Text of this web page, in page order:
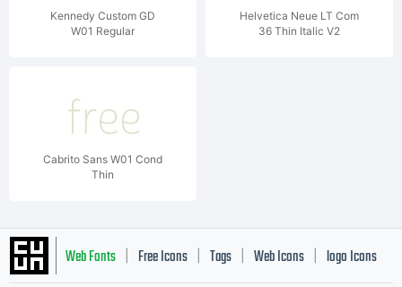
Kennedy Custom GD
W01 Regular
Helvetica Neue LT Com
36 Thin Italic V2
Cabrito Sans W01 Cond
Thin
Web Fonts Free Icons Tags Web Icons logo Icons